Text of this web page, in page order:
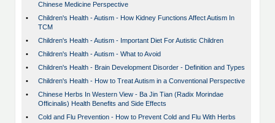
Chinese Medicine Perspective
•
Children's Health - Autism - How Kidney Functions Affect Autism In
TCM
•
Children's Health - Autism - Important Diet For Autistic Children
•
Children's Health - Autism - What to Avoid
•
Children's Health - Brain Development Disorder - Definition and Types
•
Children's Health - How to Treat Autism in a Conventional Perspective
•
Chinese Herbs In Western View - Ba Jin Tian (Radix Morindae
Officinalis) Health Benefits and Side Effects
•
Cold and Flu Prevention - How to Prevent Cold and Flu With Herbs